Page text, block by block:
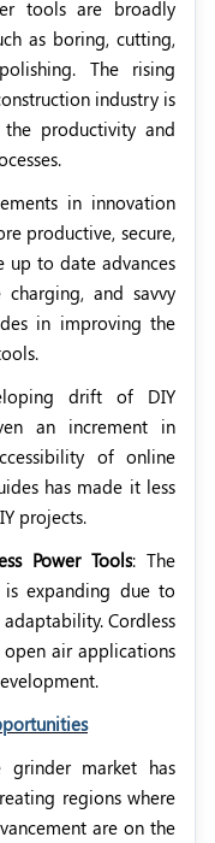
tools are broadly
as boring, cutting,
The rising
industry is
productivity and
in innovation
productive, secure,
up to date advances
charging, and savvy
in improving the
drift of DIY
an increment in
of online
has made it less
projects.
Power Tools: The
expanding due to
Cordless
air applications
market has
regions where
are on the